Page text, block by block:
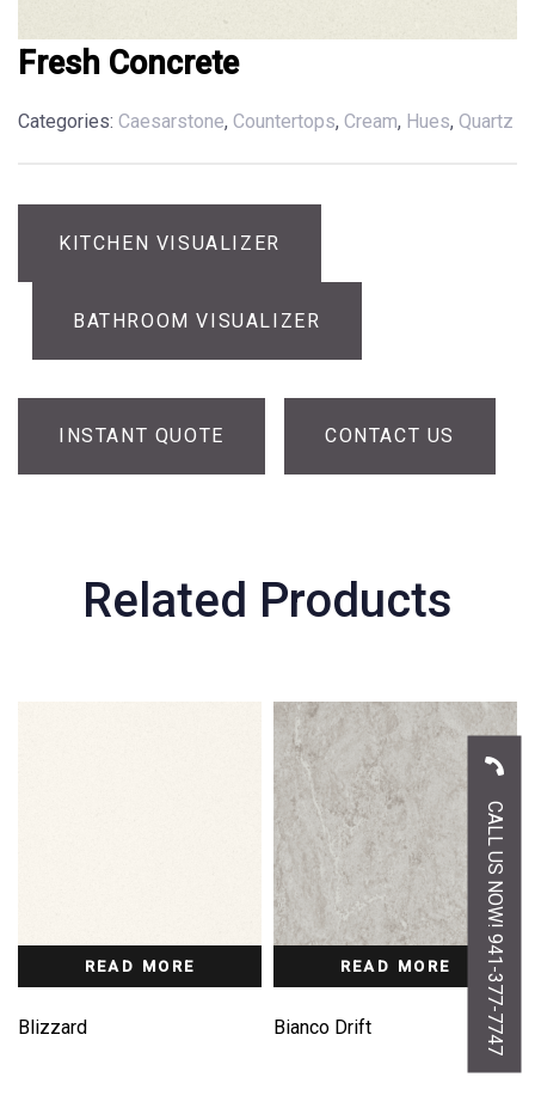
Fresh Concrete
Categories: Caesarstone, Countertops, Cream, Hues, Quartz
KITCHEN VISUALIZER
BATHROOM VISUALIZER
INSTANT QUOTE CONTACT US
Related Products
READ MORE
Blizzard
READ MORE
Bianco Drift CALL US NOW! 941-377-7747